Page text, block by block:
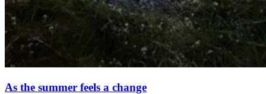
As the summer feels a change